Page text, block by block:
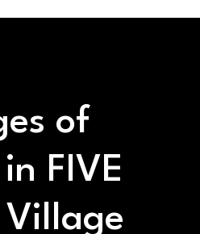
of
FIVE